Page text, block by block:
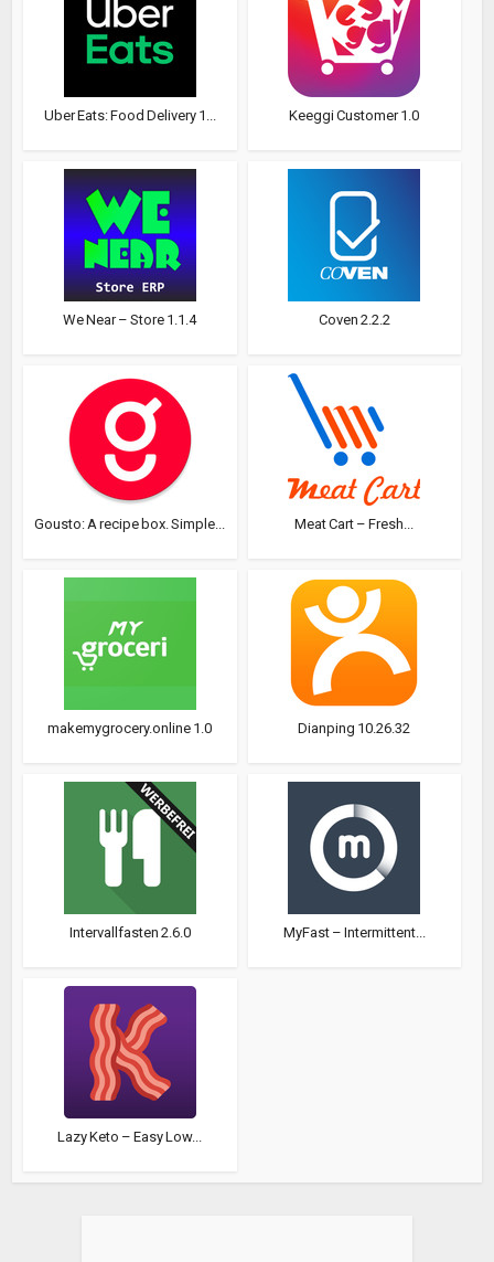
Uber Eats: Food Delivery 1... Keeggi Customer 1.0
We Near – Store 1.1.4 Coven 2.2.2
Gousto: A recipe box. Simple... Meat Cart – Fresh...
makemygrocery.online 1.0 Dianping 10.26.32
Intervallfasten 2.6.0 MyFast – Intermittent...
Lazy Keto – Easy Low...